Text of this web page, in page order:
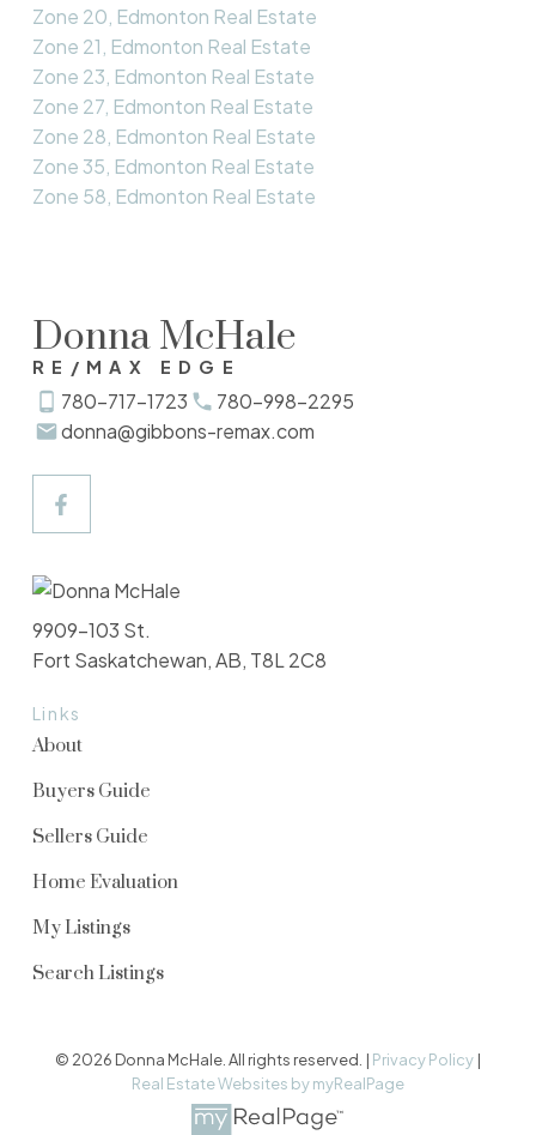
Zone 20, Edmonton Real Estate
Zone 21, Edmonton Real Estate
Zone 23, Edmonton Real Estate
Zone 27, Edmonton Real Estate
Zone 28, Edmonton Real Estate
Zone 35, Edmonton Real Estate
Zone 58, Edmonton Real Estate
Donna McHale
RE/MAX EDGE
780-717-1723
780-998-2295
donna@gibbons-remax.com
Links
About
Buyers Guide
Sellers Guide
Home Evaluation
My Listings
Search Listings
9909-103 St.
Fort Saskatchewan, AB, T8L 2C8
© 2026 Donna McHale. All rights reserved. | Privacy Policy|
Real Estate Websites by myRealPage